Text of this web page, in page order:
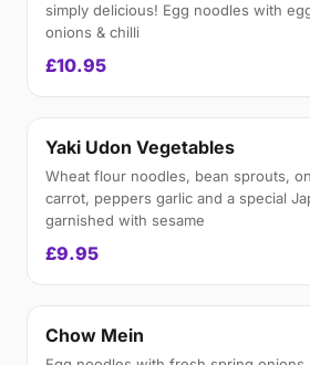
simply delicious! Egg noodles with
onions & chilli
£10.95
Yaki Udon Vegetables
Wheat flour noodles, bean sprouts,
carrot, peppers garlic and a special
garnished with sesame
£9.95
Chow Mein